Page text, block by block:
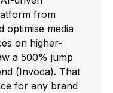
from
optimise media
on higher-
a 500% jump
(Invoca). That
for any brand